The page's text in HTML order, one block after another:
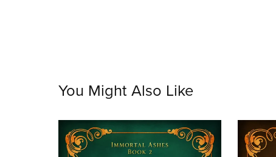
You Might Also Like